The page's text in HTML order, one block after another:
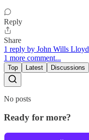
Reply
Share
1 reply by John Wills Lloyd
1 more comment...
Top Latest Discussions
No posts
Ready for more?